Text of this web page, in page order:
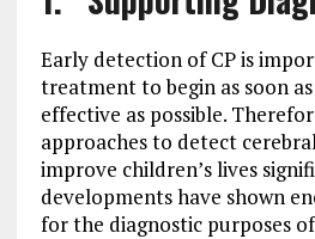
Early detection of CP is
treatment to begin as soon as
effective as possible.
approaches to detect
improve children’s lives
developments have shown
for the diagnostic purposes